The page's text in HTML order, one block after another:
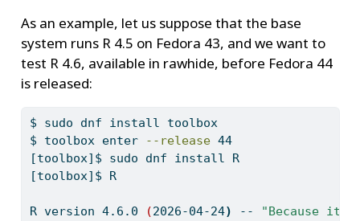
As an example, let us suppose that the base
system runs R 4.5 on Fedora 43, and we want to
test R 4.6, available in rawhide, before Fedora 44
is released:
$ sudo dnf install toolbox
$ toolbox enter --release 44
[toolbox]$ sudo dnf install R
[toolbox]$ R
R version 4.6.0 (2026-04-24) --
"Because it